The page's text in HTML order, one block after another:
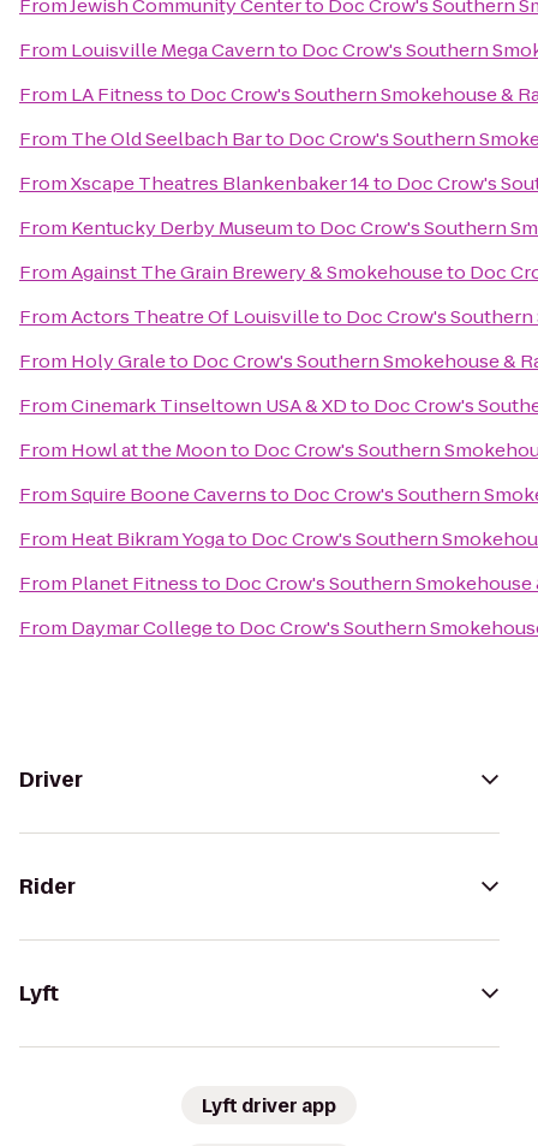
FromJewish Community Centerto Doc Crow's Southern
From Louisville Mega Cavernto Doc Crow's Southern
From LA Fitnessto Doc Crow's Southern Smokehouse &
From The Old Seelbach Barto Doc Crow's Southern
FromXscape Theatres Blankenbaker 14to Doc Crow's
From Kentucky Derby Museumto Doc Crow's Southern
FromAgainst The Grain Brewery & Smokehouseto Doc
FromActors Theatre Of Louisvilleto Doc Crow's Southern
From Holy Graleto Doc Crow's Southern Smokehouse &
FromCinemark Tinseltown USA & XDto Doc Crow's
From Howl at the Moonto Doc Crow's Southern
FromSquire Boone Cavernsto Doc Crow's Southern
From Heat Bikram Yogato Doc Crow's Southern
From Planet Fitnessto Doc Crow's Southern Smokehouse
From Daymar Collegeto Doc Crow's Southern
Driver
Rider
Lyft
Lyft driver app